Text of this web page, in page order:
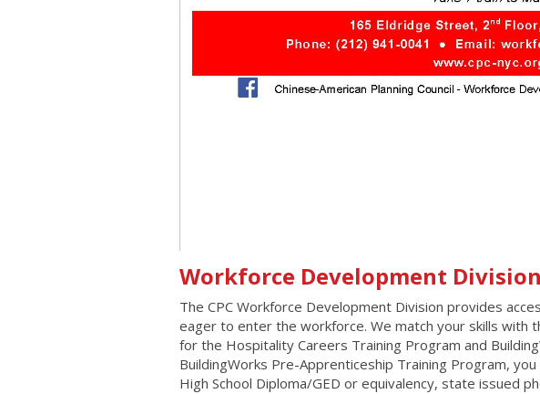
Workforce Development
The CPC Workforce Development Division provides
eager to enter the workforce. We match your skills with
for the Hospitality Careers Training Program and
BuildingWorks Pre-Apprenticeship Training Program, you
High School Diploma/GED or equivalency, state issued